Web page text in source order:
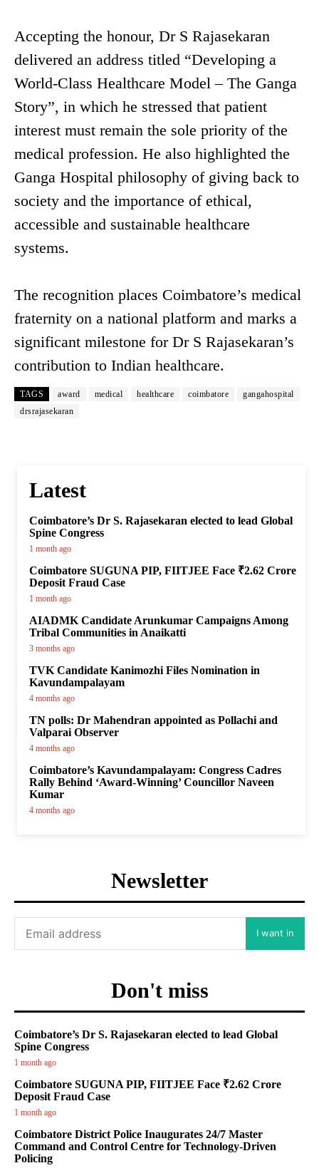
Accepting the honour, Dr S Rajasekaran
delivered an address titled “Developing a
World-Class Healthcare Model – The Ganga
Story”, in which he stressed that patient
interest must remain the sole priority of the
medical profession. He also highlighted the
Ganga Hospital philosophy of giving back to
society and the importance of ethical,
accessible and sustainable healthcare
systems.
The recognition places Coimbatore’s medical
fraternity on a national platform and marks a
significant milestone for Dr S Rajasekaran’s
contribution to Indian healthcare.
TAGS award medical healthcare coimbatore
gangahospital
drsrajasekaran
Latest
Coimbatore’s Dr S. Rajasekaran elected to lead Global
Spine Congress
1 month ago
Coimbatore SUGUNA PIP, FIITJEE Face ₹2.62 Crore
Deposit Fraud Case
1 month ago
AIADMK Candidate Arunkumar Campaigns Among
Tribal Communities in Anaikatti
3 months ago
TVK Candidate Kanimozhi Files Nomination in
Kavundampalayam
4 months ago
TN polls: Dr Mahendran appointed as Pollachi and
Valparai Observer
4 months ago
Coimbatore’s Kavundampalayam: Congress Cadres
Rally Behind ‘Award-Winning’ Councillor Naveen
Kumar
4 months ago
Newsletter
I want in
Don't miss
Coimbatore’s Dr S. Rajasekaran elected to lead Global
Spine Congress
1 month ago
Coimbatore SUGUNA PIP, FIITJEE Face ₹2.62 Crore
Deposit Fraud Case
1 month ago
Coimbatore District Police Inaugurates 24/7 Master
Command and Control Centre for Technology-Driven
Policing